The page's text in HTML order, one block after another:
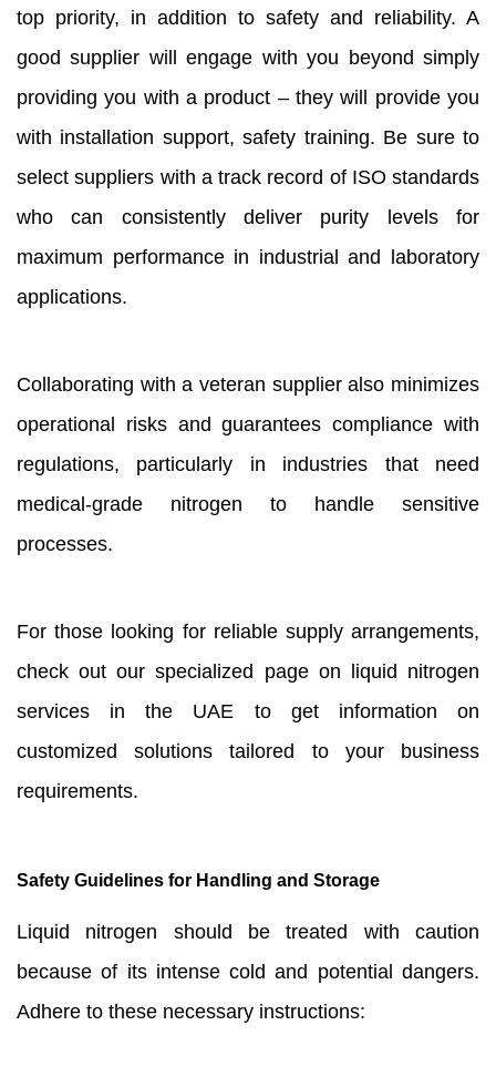
top priority, in addition to safety and reliability. A
good supplier will engage with you beyond simply
providing you with a product – they will provide you
with installation support, safety training. Be sure to
select suppliers with a track record of ISO standards
who can consistently deliver purity levels for
maximum performance in industrial and laboratory
applications.
Collaborating with a veteran supplier also minimizes
operational risks and guarantees compliance with
regulations, particularly in industries that need
medical-grade nitrogen to handle sensitive
processes.
For those looking for reliable supply arrangements,
check out our specialized page on liquid nitrogen
services in the UAE to get information on
customized solutions tailored to your business
requirements.
Safety Guidelines for Handling and Storage
Liquid nitrogen should be treated with caution
because of its intense cold and potential dangers.
Adhere to these necessary instructions: